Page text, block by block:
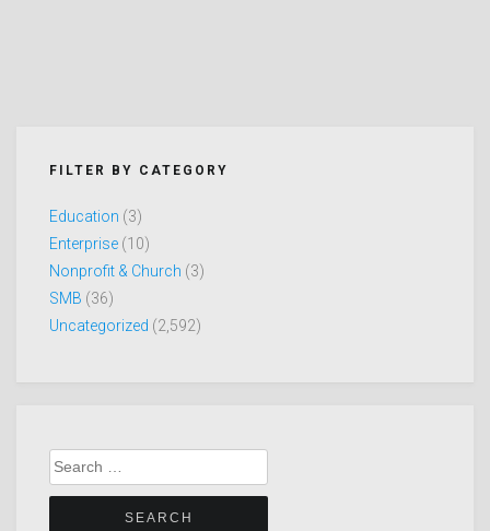
FILTER BY CATEGORY
Education (3)
Enterprise (10)
Nonprofit & Church (3)
SMB (36)
Uncategorized (2,592)
Search
for: